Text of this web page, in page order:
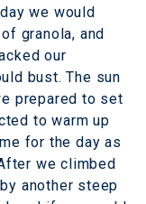
we would
granola, and
our
bust. The sun
prepared to set
to warm up
for the day as
we climbed
another steep